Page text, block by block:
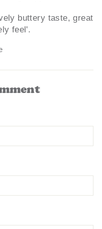
buttery taste, great
feel'.
Facebook